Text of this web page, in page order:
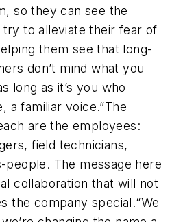
so they can see the
to alleviate their fear of
them see that long-
don’t mind what you
long as it’s you who
a familiar voice.”The
are the employees:
field technicians,
people. The message here
collaboration that will not
the company special.“We